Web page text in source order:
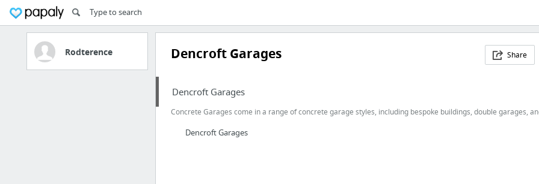
Rodterence Dencroft Garages Share
Dencroft Garages
Concrete Garages come in a range of concrete garage styles, including bespoke buildings, double garages,
Dencroft Garages